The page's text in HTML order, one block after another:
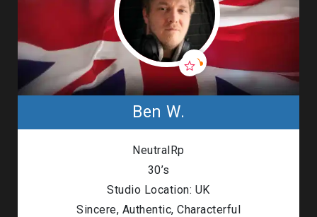
Ben W.
NeutralRp
30’s
Studio Location: UK
Sincere, Authentic, Characterful